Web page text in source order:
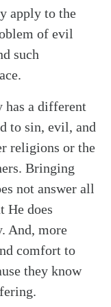
apply to the
of evil
such
a different
to sin, evil, and
religions or the
Bringing
not answer all
He does
And, more
comfort to
they know